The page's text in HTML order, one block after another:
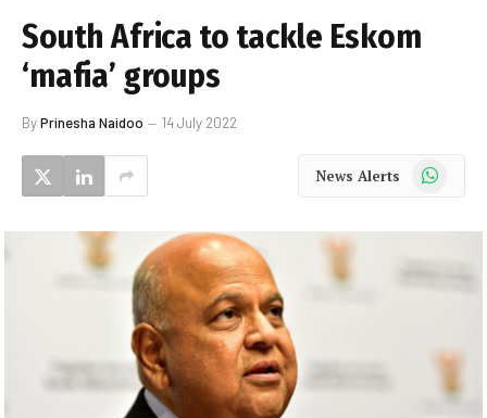
South Africa to tackle Eskom
‘mafia’ groups
ByPrinesha Naidoo 14 July 2022
News Alerts WhatsApp